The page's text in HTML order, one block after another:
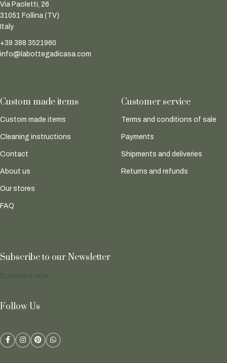
Via Paoletti, 26
31051 Follina (TV)
Italy
+39 388 3521960
info@labottegadicasa.com
Custom made items
Custom made items
Cleaning instructions
Contact
About us
Our stores
FAQ
Customer service
Terms and conditions of sale
Payments
Shipments and deliveries
Returns and refunds
Subscribe to our Newsletter
Follow Us